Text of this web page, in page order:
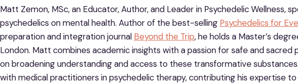
Matt Zemon, MSc, an Educator, Author, and Leader in Psychedelic Wellness,
psychedelics on mental health. Author of the best-selling Psychedelics for
preparation and integration journal Beyond the Trip, he holds a Master’s
London. Matt combines academic insights with a passion for safe and sacred
on broadening understanding and access to these transformative
with medical practitioners in psychedelic therapy, contributing his expertise